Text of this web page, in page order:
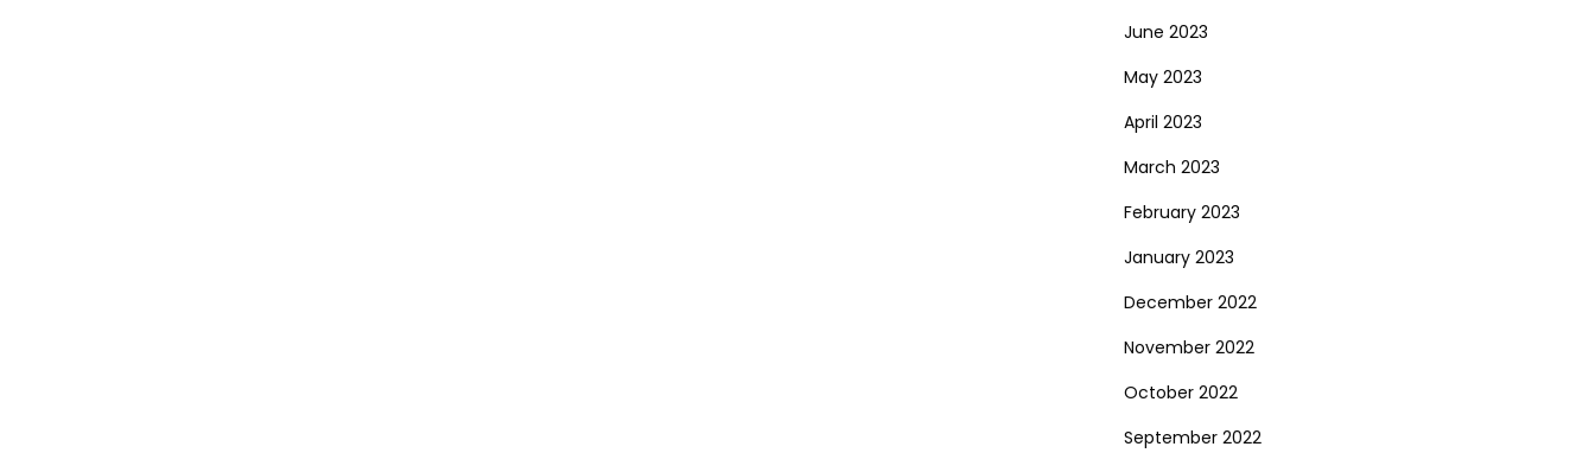
June 2023
May 2023
April 2023
March 2023
February 2023
January 2023
December 2022
November 2022
October 2022
September 2022